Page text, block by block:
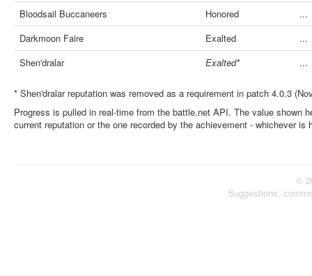
Bloodsail Buccaneers
Honored
...
Darkmoon Faire
Exalted
...
Shen'dralar
Exalted* ...
* Shen'dralar reputation was removed as a requirement in patch 4.0.3
Progress is pulled in real-time from the battle.net API. The value shown
current reputation or the one recorded by the achievement - whichever is
©
Suggestions,